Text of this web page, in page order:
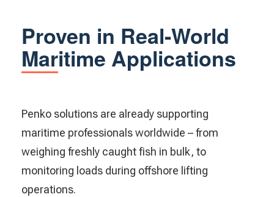
Proven in Real-World
Maritime Applications
Penko solutions are already supporting
maritime professionals worldwide – from
weighing freshly caught fish in bulk, to
monitoring loads during offshore lifting
operations.